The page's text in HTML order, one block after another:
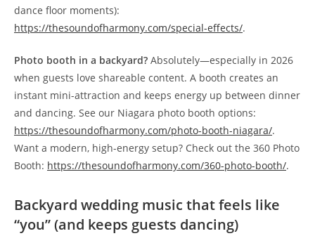
dance floor moments):
https://thesoundofharmony.com/special-effects/.
Photo booth in a backyard? Absolutely—especially in 2026
when guests love shareable content. A booth creates an
instant mini-attraction and keeps energy up between dinner
and dancing. See our Niagara photo booth options:
https://thesoundofharmony.com/photo-booth-niagara/.
Want a modern, high-energy setup? Check out the 360 Photo
Booth: https://thesoundofharmony.com/360-photo-booth/.
Backyard wedding music that feels like
“you” (and keeps guests dancing)